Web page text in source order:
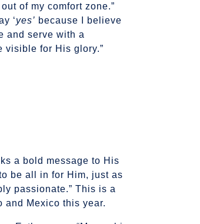
of my comfort zone.”
‘yes’ because I believe
and serve with a
visible for His glory.”
a bold message to His
be all in for Him, just as
passionate.” This is a
and Mexico this year.